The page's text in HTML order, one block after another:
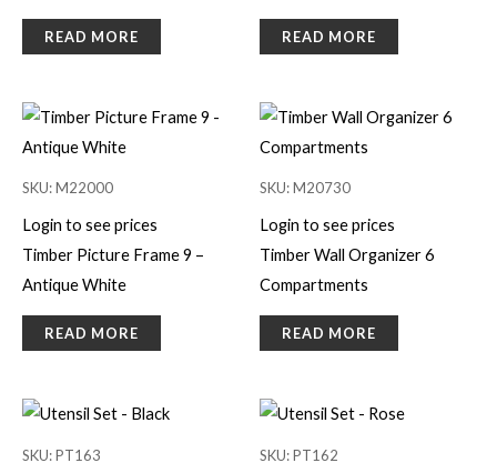
READ MORE READ MORE
SKU: M22000
Login to see prices
Timber Picture Frame 9 –
Antique White
READ MORE
SKU: M20730
Login to see prices
Timber Wall Organizer 6
Compartments
READ MORE
SKU: PT163 SKU: PT162